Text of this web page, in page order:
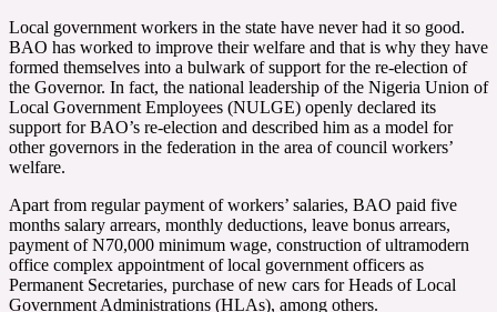
Local government workers in the state have never had it so good.
BAO has worked to improve their welfare and that is why they have
formed themselves into a bulwark of support for the re-election of
the Governor. In fact, the national leadership of the Nigeria Union of
Local Government Employees (NULGE) openly declared its
support for BAO’s re-election and described him as a model for
other governors in the federation in the area of council workers’
welfare.
Apart from regular payment of workers’ salaries, BAO paid five
months salary arrears, monthly deductions, leave bonus arrears,
payment of N70,000 minimum wage, construction of ultramodern
office complex appointment of local government officers as
Permanent Secretaries, purchase of new cars for Heads of Local
Government Administrations (HLAs), among others.